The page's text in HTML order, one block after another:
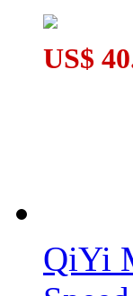
US$
QiYi